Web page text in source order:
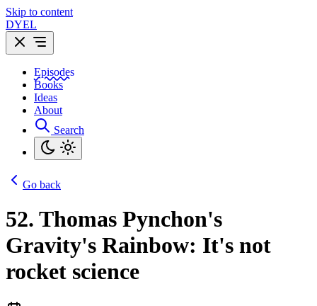
Skip to content
DYEL
Episodes
Books
Ideas
About
Search
Go back
52. Thomas Pynchon's
Gravity's Rainbow: It's not
rocket science